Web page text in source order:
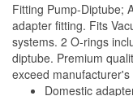
Fitting Pump-Diptube;
adapter fitting. Fits
systems. 2 O-rings
diptube. Premium
exceed
Domestic